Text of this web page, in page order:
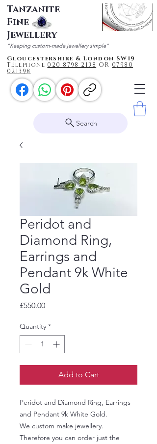
Tanzanite
Fine
Jewellery
"Keeping custom-made jewellery simple"
Gloucestershire & London SW19
Telephone 020 8798 2138 OR 07980
021398
Search
Peridot and
Diamond Ring,
Earrings and
Pendant 9k White
Gold
£550.00Price
Quantity *
Add to Cart
Peridot and Diamond Ring, Earrings
and Pendant 9k White Gold.
We custom make jewellery.
Therefore you can order just the